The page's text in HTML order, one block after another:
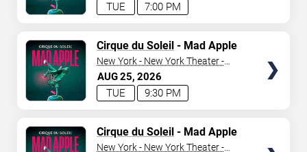
7:00 PM
TUE
AUG25 2026
9:30 PM
TUE
Cirque du Soleil- Mad Apple
New York - New York Theater -
New York Hotel & Casino
Cirque du Soleil- Mad Apple
New York - New York Theater -